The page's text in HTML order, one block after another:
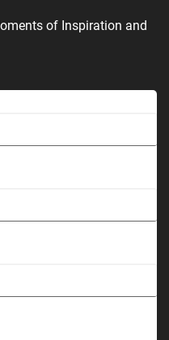
of Inspiration and